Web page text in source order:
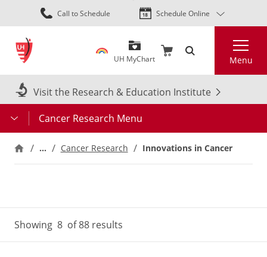
Skip
to
content
Call to Schedule Schedule Online
UH MyChart Menu
Visit the Research & Education Institute
Cancer Research Menu
… Cancer Research Innovations in Cancer
Showing 8 of 88 results